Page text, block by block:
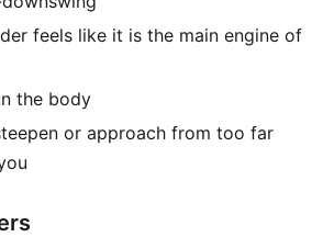
feels like it is the main engine of
the body
or approach from too far